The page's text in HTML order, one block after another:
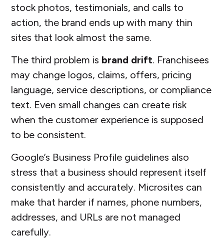
stock photos, testimonials, and calls to
action, the brand ends up with many thin
sites that look almost the same.
The third problem is brand drift. Franchisees
may change logos, claims, offers, pricing
language, service descriptions, or compliance
text. Even small changes can create risk
when the customer experience is supposed
to be consistent.
Google’s Business Profile guidelines also
stress that a business should represent itself
consistently and accurately. Microsites can
make that harder if names, phone numbers,
addresses, and URLs are not managed
carefully.